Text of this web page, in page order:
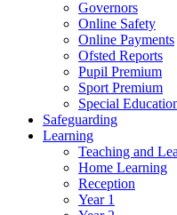
Governors
Online Safety
Online Payments
Ofsted Reports
Pupil Premium
Sport Premium
Special
Safeguarding
Learning
Teaching and
Home Learning
Reception
Year 1